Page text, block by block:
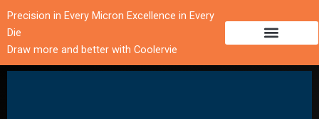
Precision in Every Micron Excellence in Every
Die
Draw more and better with Coolervie